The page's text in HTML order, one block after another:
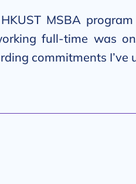
MSBA
full-time was
commitments I’ve